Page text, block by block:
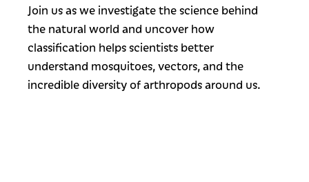
Join us as we investigate the science behind
the natural world and uncover how
classification helps scientists better
understand mosquitoes, vectors, and the
incredible diversity of arthropods around us.